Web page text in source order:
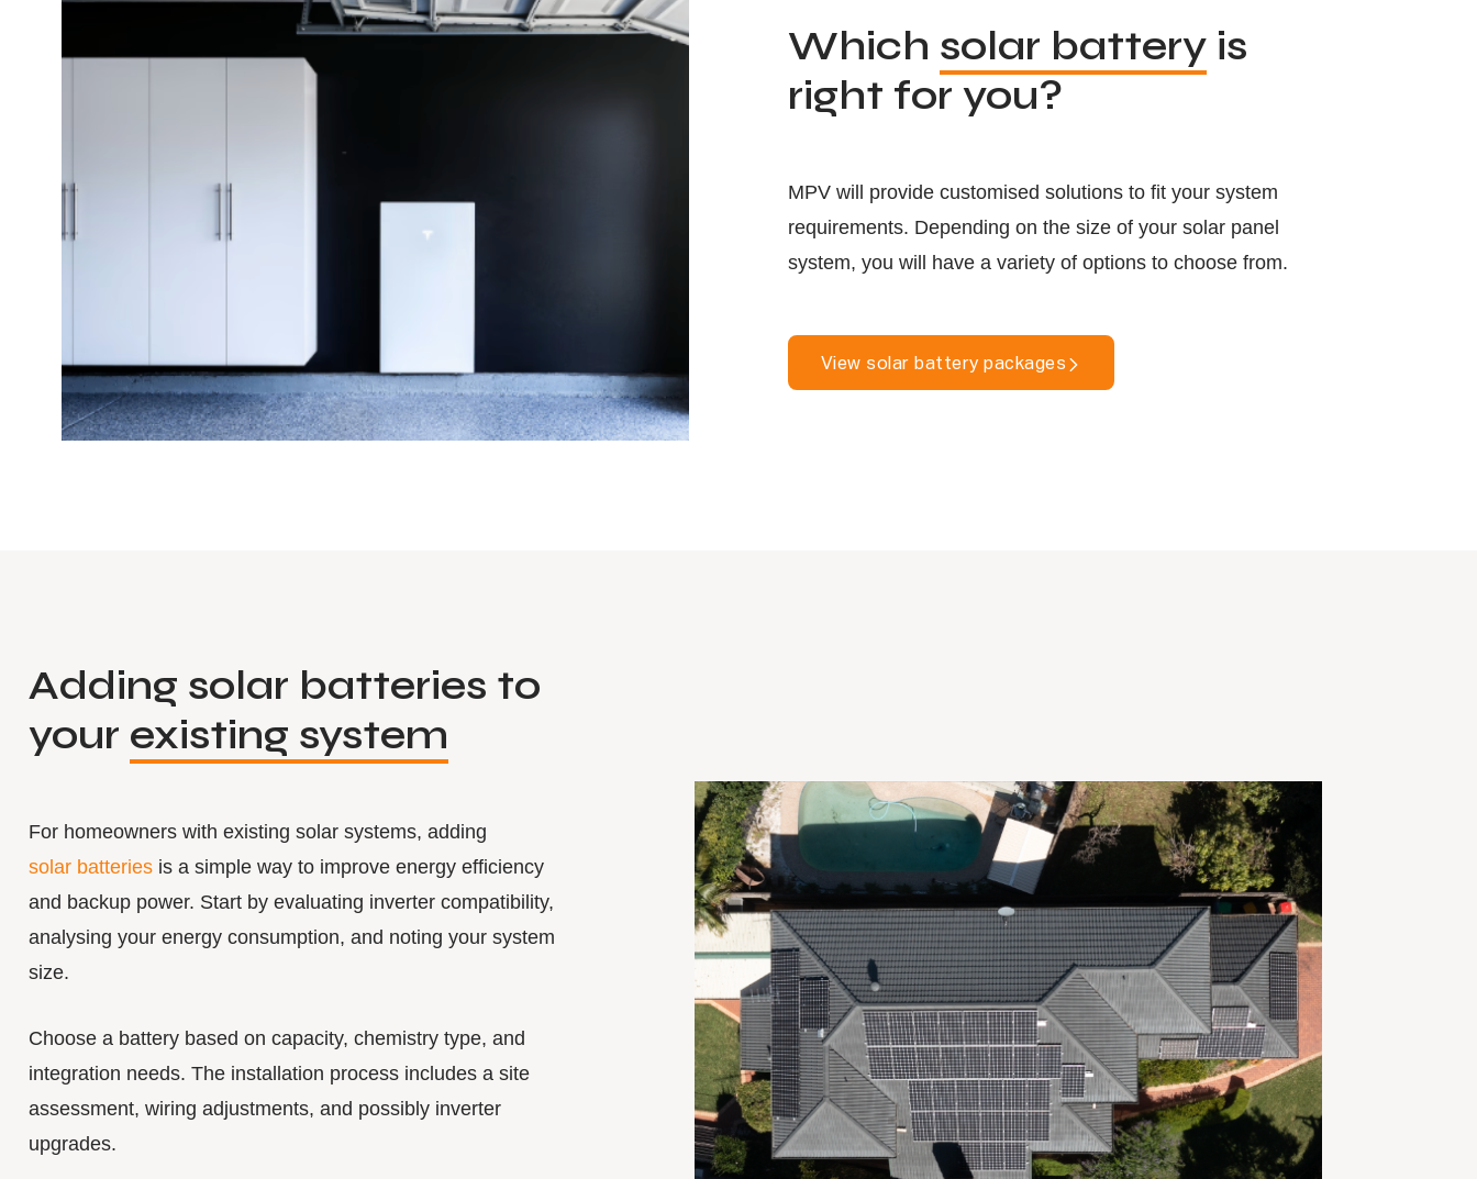
Which solar batteryis
right for you?
MPV will provide customised solutions to fit your system
requirements. Depending on the size of your solar panel
system, you will have a variety of options to choose from.
View solar battery packages
Adding solar batteries to
your existing system
For homeowners with existing solar systems, adding
solar batteries is a simple way to improve energy efficiency
and backup power. Start by evaluating inverter compatibility,
analysing your energy consumption, and noting your system
size.
Choose a battery based on capacity, chemistry type, and
integration needs. The installation process includes a site
assessment, wiring adjustments, and possibly inverter
upgrades.